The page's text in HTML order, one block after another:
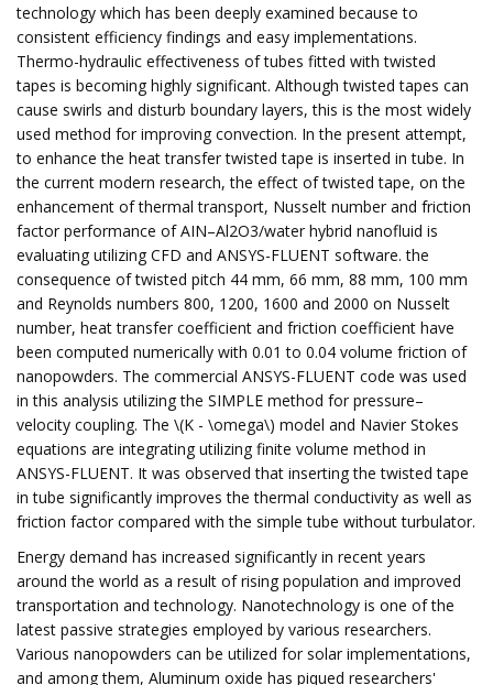
technology which has been deeply examined because to
consistent efficiency findings and easy implementations.
Thermo-hydraulic effectiveness of tubes fitted with twisted
tapes is becoming highly significant. Although twisted tapes can
cause swirls and disturb boundary layers, this is the most widely
used method for improving convection. In the present attempt,
to enhance the heat transfer twisted tape is inserted in tube. In
the current modern research, the effect of twisted tape, on the
enhancement of thermal transport, Nusselt number and friction
factor performance of AIN–Al2O3/water hybrid nanofluid is
evaluating utilizing CFD and ANSYS-FLUENT software. the
consequence of twisted pitch 44 mm, 66 mm, 88 mm, 100 mm
and Reynolds numbers 800, 1200, 1600 and 2000 on Nusselt
number, heat transfer coefficient and friction coefficient have
been computed numerically with 0.01 to 0.04 volume friction of
nanopowders. The commercial ANSYS-FLUENT code was used
in this analysis utilizing the SIMPLE method for pressure–
velocity coupling. The \(K - \omega\) model and Navier Stokes
equations are integrating utilizing finite volume method in
ANSYS-FLUENT. It was observed that inserting the twisted tape
in tube significantly improves the thermal conductivity as well as
friction factor compared with the simple tube without turbulator.
Energy demand has increased significantly in recent years
around the world as a result of rising population and improved
transportation and technology. Nanotechnology is one of the
latest passive strategies employed by various researchers.
Various nanopowders can be utilized for solar implementations,
and among them, Aluminum oxide has piqued researchers'